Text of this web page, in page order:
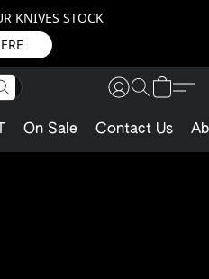
KNIVES STOCK
On Sale Contact Us